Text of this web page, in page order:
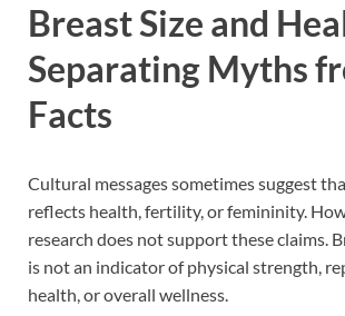
Breast Size and
Separating Myths
Facts
Cultural messages sometimes suggest
reflects health, fertility, or femininity.
research does not support these claims.
is not an indicator of physical strength,
health, or overall wellness.